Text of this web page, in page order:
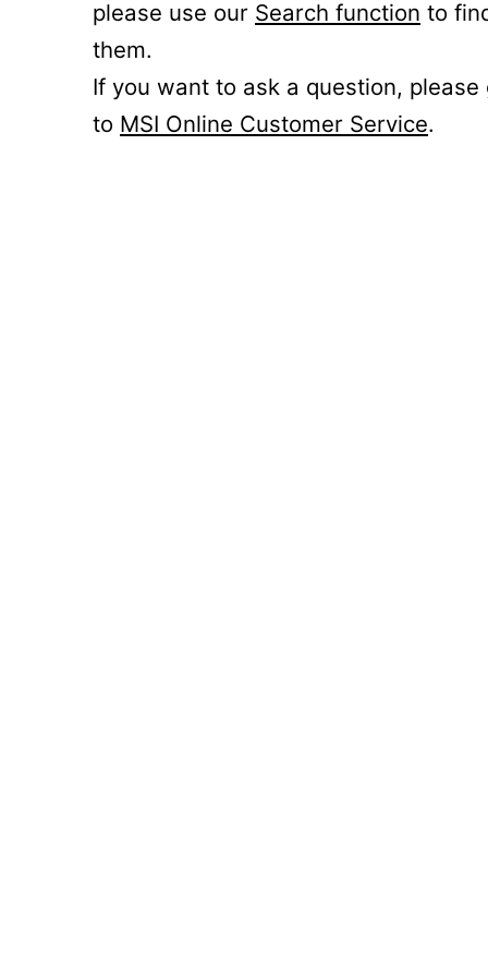
please use our Search function to
them.
If you want to ask a question, please
to MSI Online Customer Service.